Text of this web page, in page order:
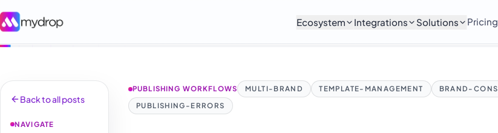
Ecosystem Integrations Solutions Pricing
Back to all posts
NAVIGATE
PUBLISHING WORKFLOWS MULTI-BRAND TEMPLATE-MANAGEMENT
BRAND-
PUBLISHING-ERRORS